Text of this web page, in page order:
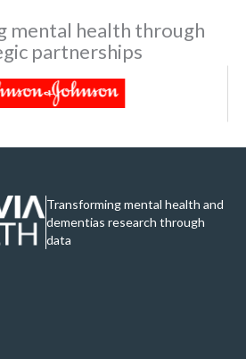
mental health through
partnerships
Transforming mental health and
dementias research through
data